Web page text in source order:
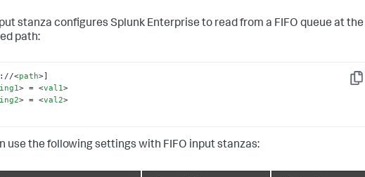
stanza configures Splunk Enterprise to read from a FIFO queue at the
path:
Copy
<path>
> = <val1>
> = <val2>
use the following settings with FIFO input stanzas: